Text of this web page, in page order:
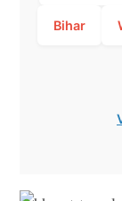
Bihar